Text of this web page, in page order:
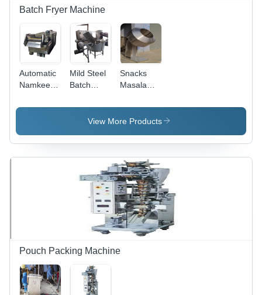
Batch Fryer Machine
Automatic
Namkeen
Machine -
Stainless
Steel,
Mild Steel
Batch
Machine
Capacity:
Kg/Hr
Snacks
Masala
Stainless
Steel,
mm |
Durable
Design,
Efficient
Mixing,
Easy
Operation,
Consistent
Results
View More Products
Pouch Packing Machine